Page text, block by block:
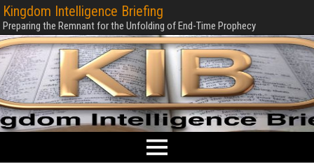
Kingdom Intelligence Briefing
Preparing the Remnant for the Unfolding of End-Time Prophecy